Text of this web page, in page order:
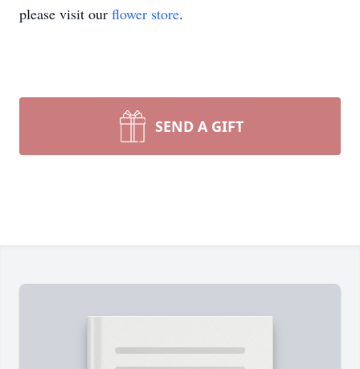
please visit our flower store.
SEND A GIFT